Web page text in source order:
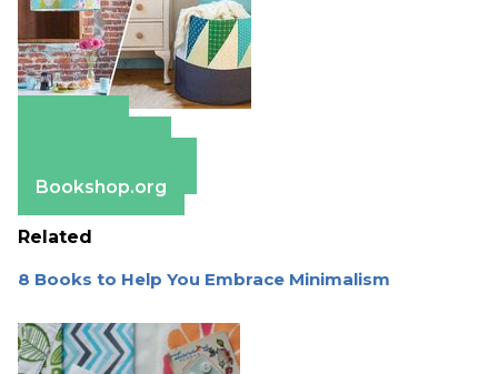
Bookshop.org
Related
8 Books to Help You Embrace Minimalism